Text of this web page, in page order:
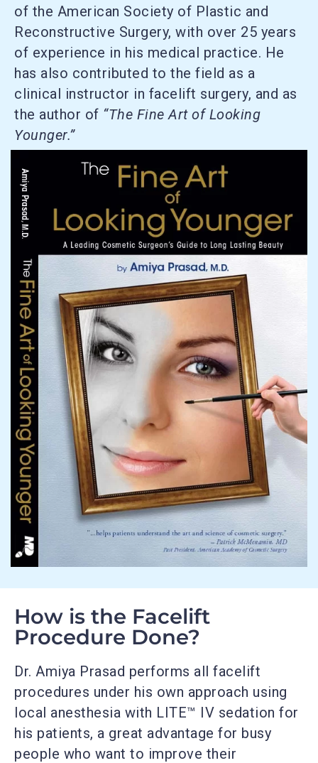
of the American Society of Plastic and
Reconstructive Surgery, with over 25 years
of experience in his medical practice. He
has also contributed to the field as a
clinical instructor in facelift surgery, and as
the author of “The Fine Art of Looking
Younger.”
How is the Facelift
Procedure Done?
Dr. Amiya Prasad performs all facelift
procedures under his own approach using
local anesthesia with LITE™ IV sedation for
his patients, a great advantage for busy
people who want to improve their